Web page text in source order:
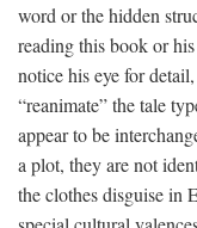
word or the hidden
reading this book or
notice his eye for
“reanimate” the tale
appear to be
a plot, they are not
the clothes disguise in